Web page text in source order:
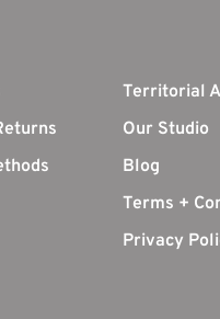
Territorial
Our Studio
Blog
Terms +
Privacy